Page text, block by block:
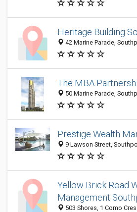
Heritage Building
42 Marine Parade,
The MBA
50 Marine Parade,
Prestige Wealth
9 Lawson Street,
Yellow Brick Road
Management
503 Shores, 1 Como